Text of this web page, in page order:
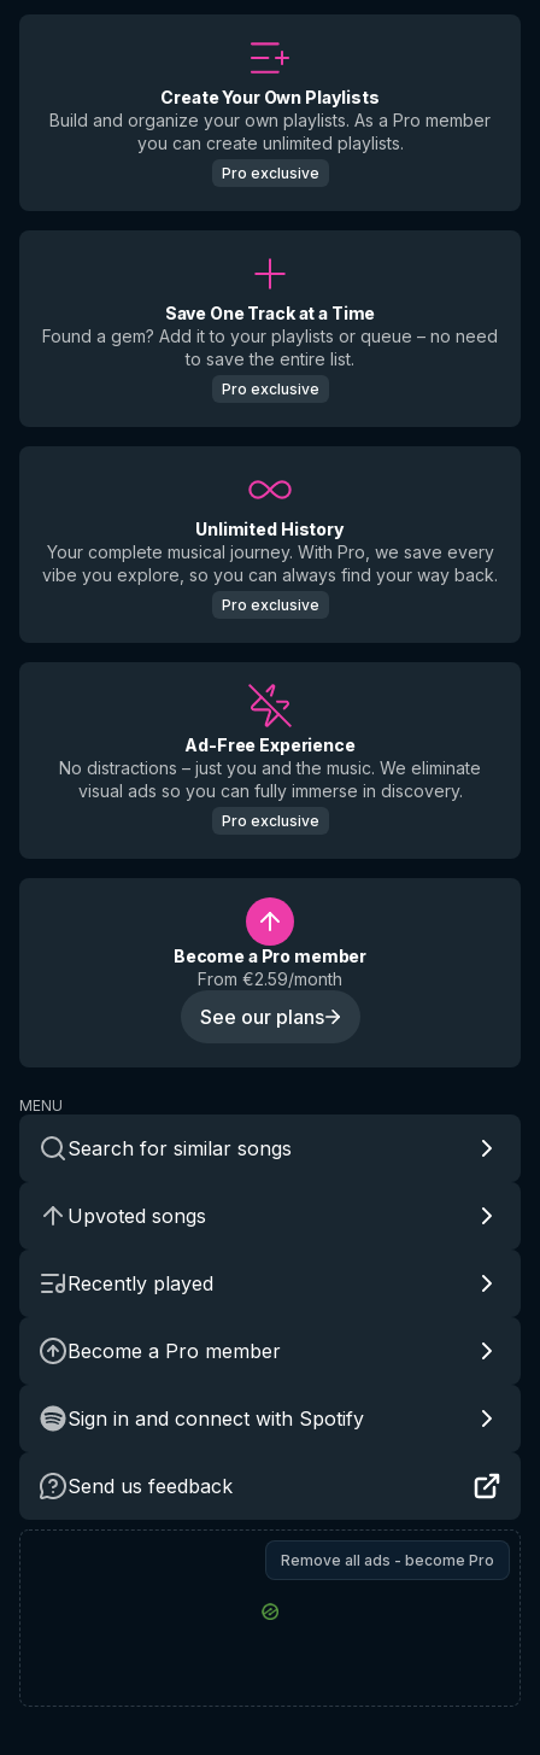
Create Your Own Playlists
Build and organize your own playlists. As a Pro member
you can create unlimited playlists.
Pro exclusive
Save One Track at a Time
Found a gem? Add it to your playlists or queue – no need
to save the entire list.
Pro exclusive
Unlimited History
Your complete musical journey. With Pro, we save every
vibe you explore, so you can always find your way back.
Pro exclusive
Ad-Free Experience
No distractions – just you and the music. We eliminate
visual ads so you can fully immerse in discovery.
Pro exclusive
Become a Pro member
From €2.59/month
See our plans
MENU
Search for similar songs
Upvoted songs
Recently played
Become a Pro member
Sign in and connect with Spotify
Send us feedback
Remove all ads - become Pro